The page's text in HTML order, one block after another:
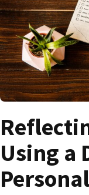
Using a